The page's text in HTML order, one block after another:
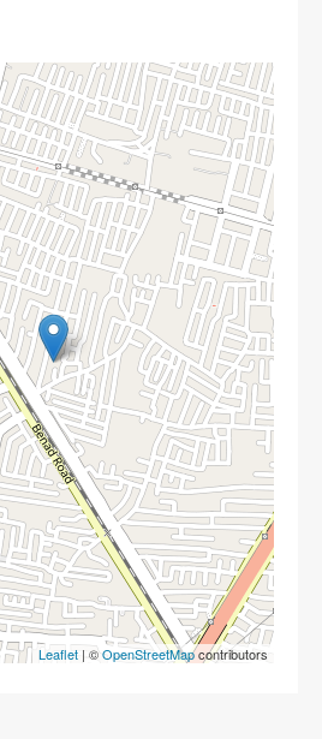
Leaflet | ©OpenStreetMapcontributors